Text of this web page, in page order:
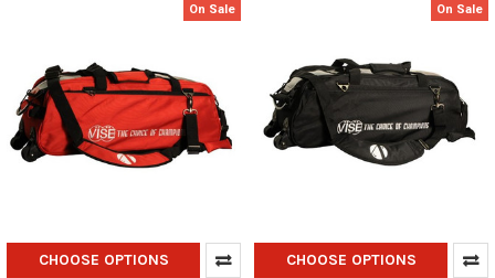
On Sale
CHOOSE OPTIONS
On Sale
CHOOSE OPTIONS